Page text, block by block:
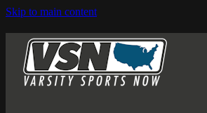
Skip to main content